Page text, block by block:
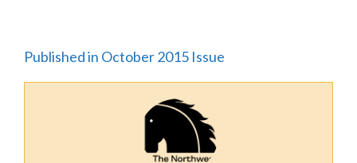
Published in October 2015 Issue